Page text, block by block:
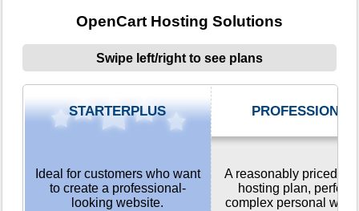
OpenCart Hosting Solutions
Swipe left/right to see plans
STARTERPLUS PROFESSIONAL
Ideal for customers who want
to create a professional-
looking website.
A reasonably priced
hosting plan, perfect
complex personal